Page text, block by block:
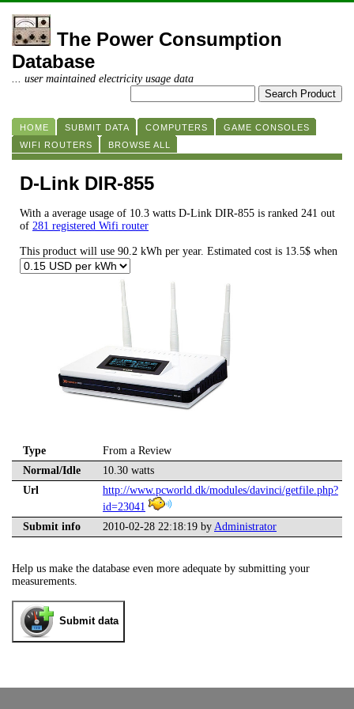
The Power Consumption
Database
... user maintained electricity usage data
HOME SUBMIT DATA COMPUTERS
GAME CONSOLES
WIFI ROUTERS
BROWSE ALL
D-Link DIR-855
With a average usage of 10.3 watts D-Link DIR-855 is ranked 241 out
of 281 registered Wifi router
This product will use 90.2 kWh per year. Estimated cost is 13.5$ when
Type
From a Review
Normal/Idle
10.30 watts
Url
http://www.pcworld.dk/modules/davinci/getfile.php?
id=23041
Submit info
2010-02-28 22:18:19 by Administrator
Help us make the database even more adequate by submitting your
measurements.
Submit data